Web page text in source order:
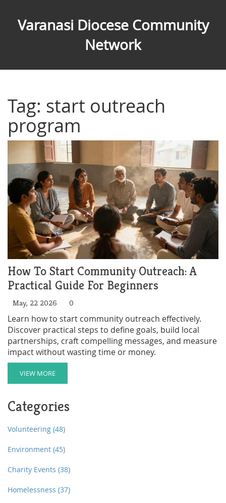
Varanasi Diocese Community
Network
Tag: start outreach
program
How To Start Community Outreach: A
Practical Guide For Beginners
May, 22 2026 0
Learn how to start community outreach effectively.
Discover practical steps to define goals, build local
partnerships, craft compelling messages, and measure
impact without wasting time or money.
VIEW MORE
Categories
Volunteering (48)
Environment (45)
Charity Events (38)
Homelessness (37)